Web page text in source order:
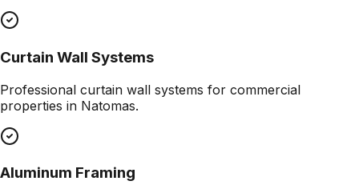
Curtain Wall Systems
Professional curtain wall systems for commercial
properties in Natomas.
Aluminum Framing